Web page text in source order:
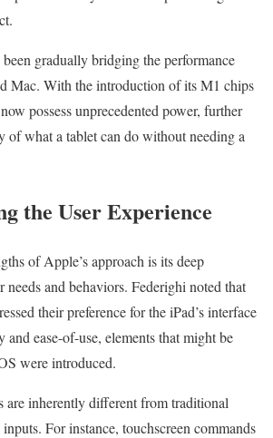
gradually bridging the performance
Mac. With the introduction of its M1 chips
possess unprecedented power, further
of what a tablet can do without needing a
the User Experience
of Apple’s approach is its deep
needs and behaviors. Federighi noted that
their preference for the iPad’s interface
and ease-of-use, elements that might be
were introduced.
are inherently different from traditional
For instance, touchscreen commands